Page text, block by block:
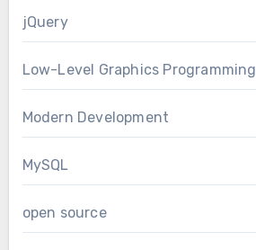
jQuery
Low-Level Graphics Programming
Modern Development
MySQL
open source